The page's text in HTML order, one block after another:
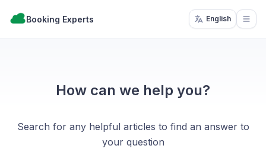
Booking Experts English
How can we help you?
Search for any helpful articles to find an answer to
your question